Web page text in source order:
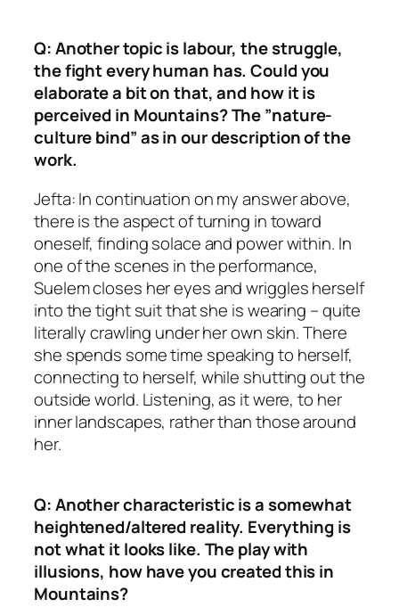
Q: Another topic is labour, the struggle,
the fight every human has. Could you
elaborate a bit on that, and how it is
perceived in Mountains? The ”nature-
culture bind” as in our description of the
work.
Jefta: In continuation on my answer above,
there is the aspect of turning in toward
oneself, finding solace and power within. In
one of the scenes in the performance,
Suelem closes her eyes and wriggles herself
into the tight suit that she is wearing – quite
literally crawling under her own skin. There
she spends some time speaking to herself,
connecting to herself, while shutting out the
outside world. Listening, as it were, to her
inner landscapes, rather than those around
her.
Q: Another characteristic is a somewhat
heightened/altered reality. Everything is
not what it looks like. The play with
illusions, how have you created this in
Mountains?